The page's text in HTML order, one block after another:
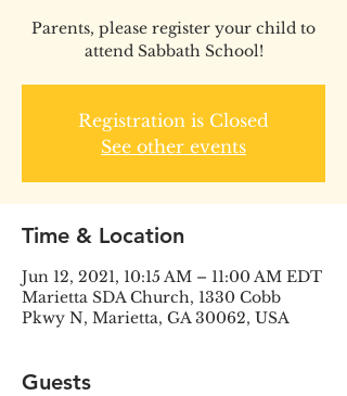
Parents, please register your child to
attend Sabbath School!
Registration is Closed
See other events
Time & Location
Jun 12, 2021, 10:15 AM – 11:00 AM EDT
Marietta SDA Church, 1330 Cobb
Pkwy N, Marietta, GA 30062, USA
Guests